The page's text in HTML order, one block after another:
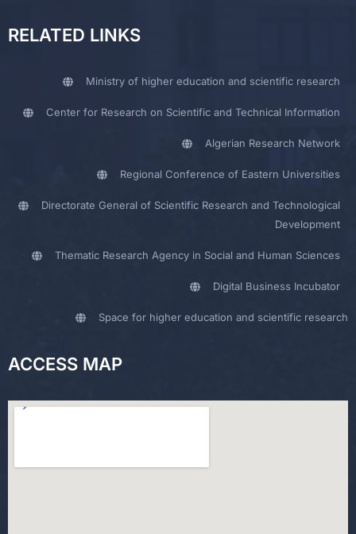
RELATED LINKS
Ministry of higher education and scientific research
Center for Research on Scientific and Technical Information
Algerian Research Network
Regional Conference of Eastern Universities
Directorate General of Scientific Research and Technological
Development
Thematic Research Agency in Social and Human Sciences
Digital Business Incubator
Space for higher education and scientific research
ACCESS MAP